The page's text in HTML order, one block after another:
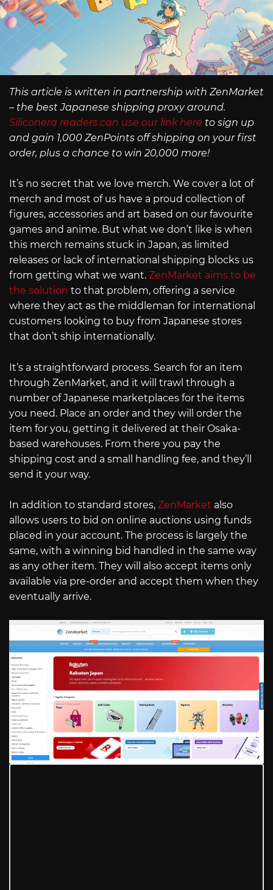
This article is written in partnership with ZenMarket
– the best Japanese shipping proxy around.
Siliconera readers can use our link here to sign up
and gain 1,000 ZenPoints off shipping on your first
order, plus a chance to win 20,000 more!
It’s no secret that we love merch. We cover a lot of
merch and most of us have a proud collection of
figures, accessories and art based on our favourite
games and anime. But what we don’t like is when
this merch remains stuck in Japan, as limited
releases or lack of international shipping blocks us
from getting what we want. ZenMarket aims to be
the solution to that problem, offering a service
where they act as the middleman for international
customers looking to buy from Japanese stores
that don’t ship internationally.
It’s a straightforward process. Search for an item
through ZenMarket, and it will trawl through a
number of Japanese marketplaces for the items
you need. Place an order and they will order the
item for you, getting it delivered at their Osaka-
based warehouses. From there you pay the
shipping cost and a small handling fee, and they’ll
send it your way.
In addition to standard stores, ZenMarket also
allows users to bid on online auctions using funds
placed in your account. The process is largely the
same, with a winning bid handled in the same way
as any other item. They will also accept items only
available via pre-order and accept them when they
eventually arrive.